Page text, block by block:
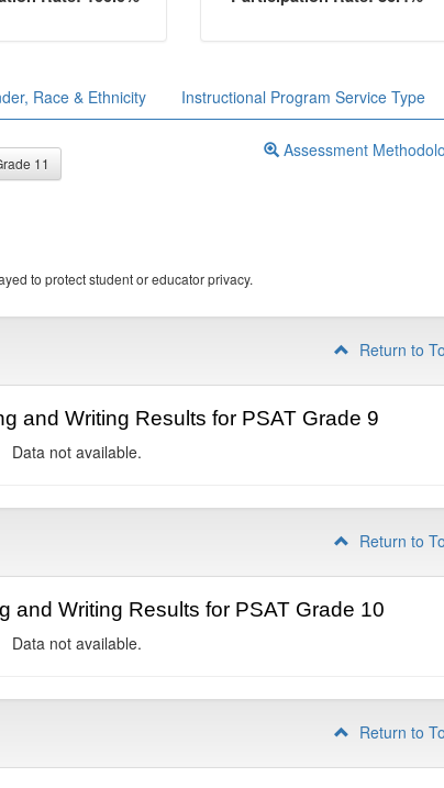
Race & Ethnicity Instructional Program Service Type
11
Assessment
to protect student or educator privacy.
Return to
and Writing Results for PSAT Grade 9
Data not available.
Return to
and Writing Results for PSAT Grade 10
Data not available.
Return to